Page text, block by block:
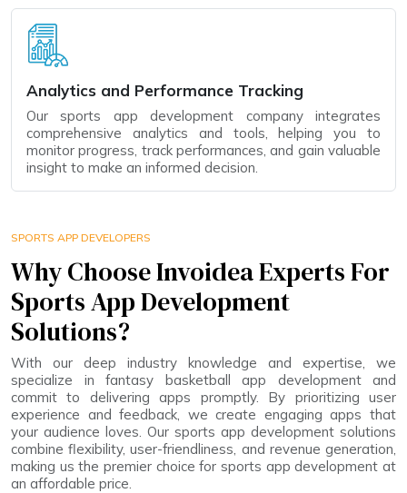
Analytics and Performance Tracking
Our sports app development company integrates
comprehensive analytics and tools, helping you to
monitor progress, track performances, and gain valuable
insight to make an informed decision.
SPORTS APP DEVELOPERS
Why Choose Invoidea Experts For
Sports App Development
Solutions?
With our deep industry knowledge and expertise, we
specialize in fantasy basketball app development and
commit to delivering apps promptly. By prioritizing user
experience and feedback, we create engaging apps that
your audience loves. Our sports app development solutions
combine flexibility, user-friendliness, and revenue generation,
making us the premier choice for sports app development at
an affordable price.